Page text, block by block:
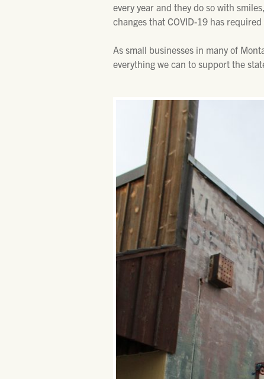
every year and they do so with
changes that COVID-19 has
As small businesses in many of
everything we can to support the